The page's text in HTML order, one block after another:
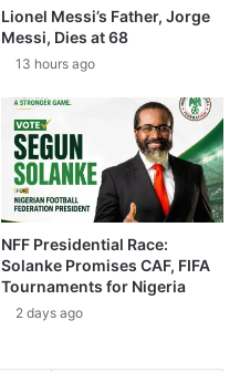
Lionel Messi’s Father, Jorge
Messi, Dies at 68
13 hours ago
NFF Presidential Race:
Solanke Promises CAF, FIFA
Tournaments for Nigeria
2 days ago